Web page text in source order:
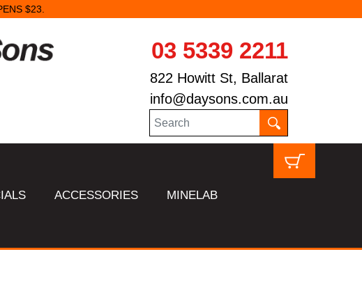
$23.
03 5339 2211
822 Howitt St, Ballarat
info@daysons.com.au
ACCESSORIES MINELAB